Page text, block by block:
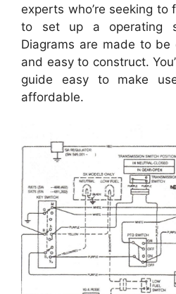
experts who’re seeking to
to set up a operating
Diagrams are made to be
and easy to construct.
guide easy to make
affordable.